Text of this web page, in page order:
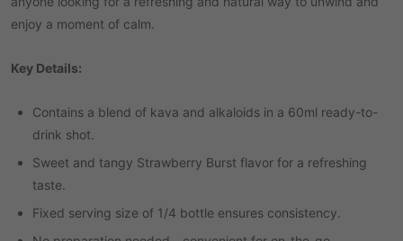
enjoy a moment of calm.
Key Details:
Contains a blend of kava and alkaloids in a 60ml ready-to-
drink shot.
Sweet and tangy Strawberry Burst flavor for a refreshing
taste.
Fixed serving size of 1/4 bottle ensures consistency.